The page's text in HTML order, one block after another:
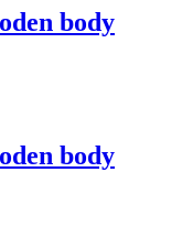
body
body